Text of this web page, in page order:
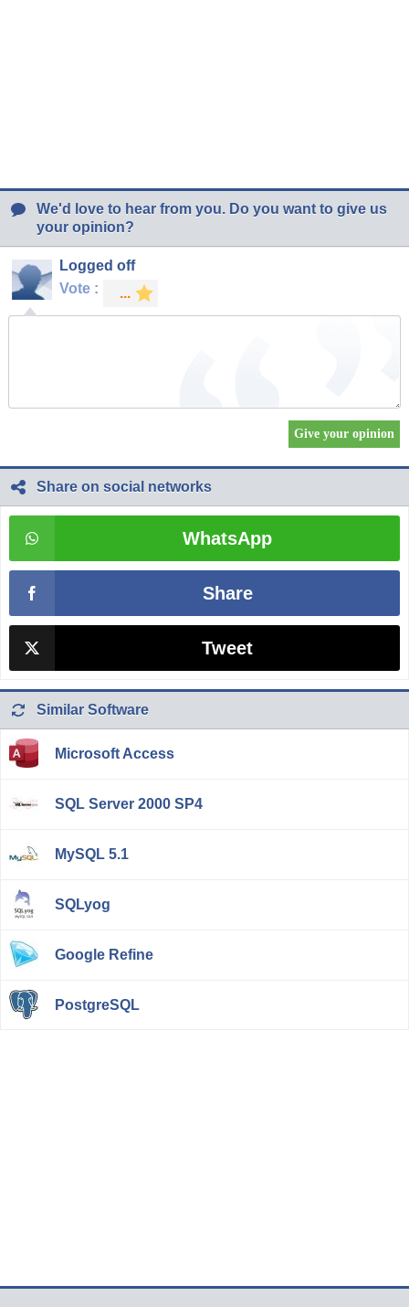
We'd love to hear from you. Do you want to give us
your opinion?
Logged off
Vote :
Share on social networks
WhatsApp
Share
Tweet
Similar Software
Microsoft Access
SQL Server 2000 SP4
MySQL 5.1
SQLyog
Google Refine
PostgreSQL